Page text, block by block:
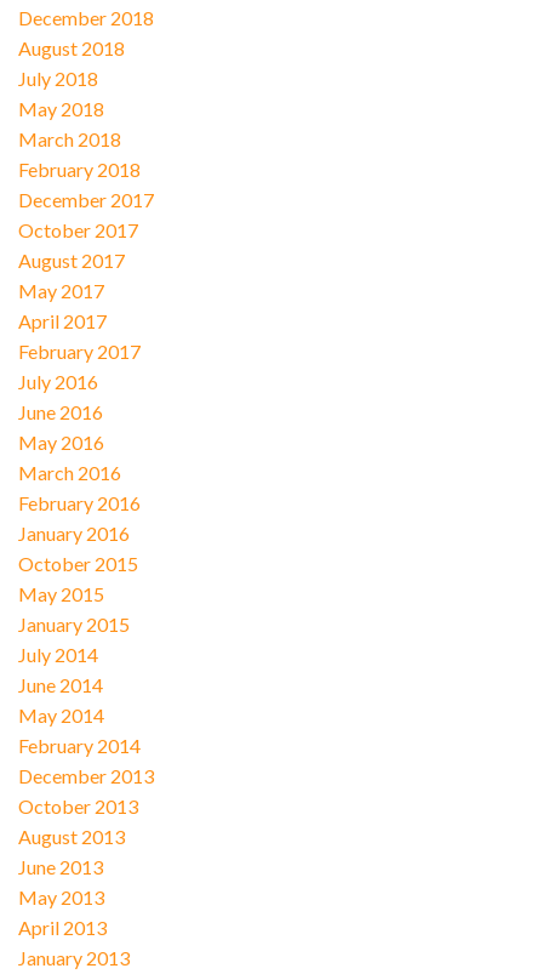
December 2018
August 2018
July 2018
May 2018
March 2018
February 2018
December 2017
October 2017
August 2017
May 2017
April 2017
February 2017
July 2016
June 2016
May 2016
March 2016
February 2016
January 2016
October 2015
May 2015
January 2015
July 2014
June 2014
May 2014
February 2014
December 2013
October 2013
August 2013
June 2013
May 2013
April 2013
January 2013